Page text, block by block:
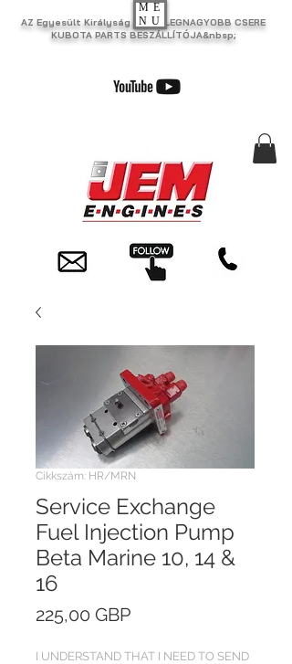
AZ Egyesült Királyság EGYIK LEGNAGYOBB CSERE
KUBOTA PARTS BESZÁLLÍTÓJA&nbsp;
ME
NU
Cikkszám: HR/MRN
Service Exchange
Fuel Injection Pump
Beta Marine 10, 14 &
16
225,00 GBPÁr
I UNDERSTAND THAT I NEED TO SEND